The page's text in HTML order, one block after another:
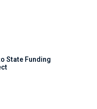
State Funding